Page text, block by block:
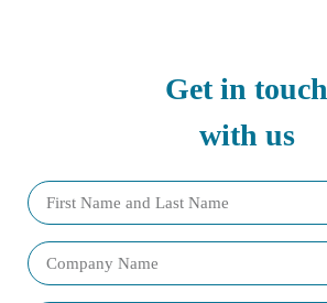
Get in touch
with us